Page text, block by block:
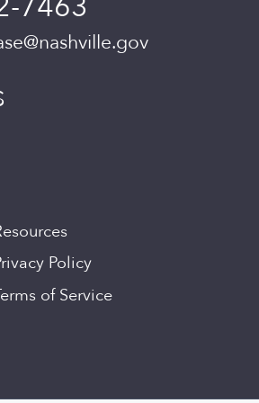
Policy
of Service